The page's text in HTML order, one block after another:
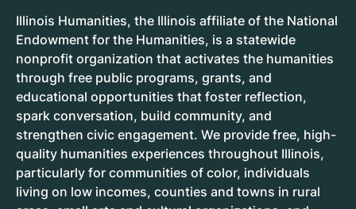
Illinois Humanities, the Illinois affiliate of the National
Endowment for the Humanities, is a statewide
nonprofit organization that activates the humanities
through free public programs, grants, and
educational opportunities that foster reflection,
spark conversation, build community, and
strengthen civic engagement. We provide free, high-
quality humanities experiences throughout Illinois,
particularly for communities of color, individuals
living on low incomes, counties and towns in rural